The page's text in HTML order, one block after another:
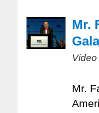
Mr.
Gala
Mr.